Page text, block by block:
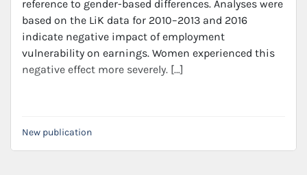
reference to gender-based differences. Analyses were
based on the LiK data for 2010–2013 and 2016
indicate negative impact of employment
vulnerability on earnings. Women experienced this
negative effect more severely. […]
New publication